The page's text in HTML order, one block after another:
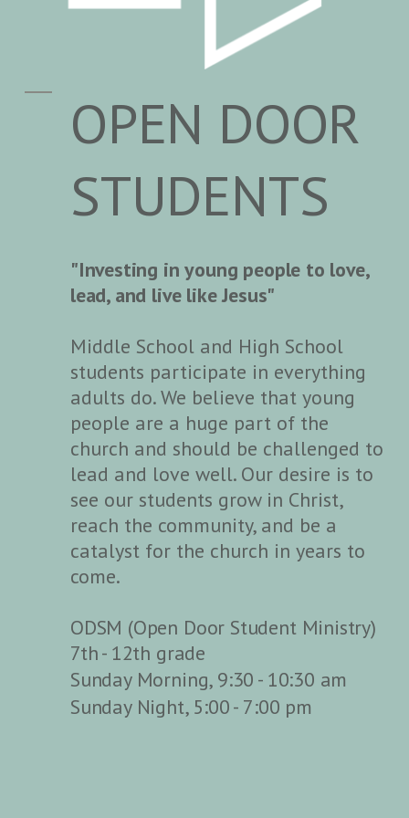
OPEN DOOR
STUDENTS
"Investing in young people to love,
lead, and live like Jesus"
Middle School and High School
students participate in everything
adults do. We believe that young
people are a huge part of the
church and should be challenged to
lead and love well. Our desire is to
see our students grow in Christ,
reach the community, and be a
catalyst for the church in years to
come.
ODSM (Open Door Student Ministry)
7th - 12th grade
Sunday Morning, 9:30 - 10:30 am
Sunday Night, 5:00 - 7:00 pm